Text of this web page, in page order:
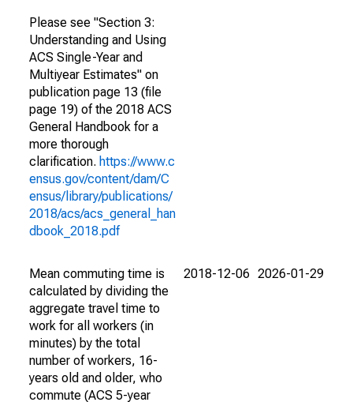
Please see "Section 3:
Understanding and Using
ACS Single-Year and
Multiyear Estimates" on
publication page 13 (file
page 19) of the 2018 ACS
General Handbook for a
more thorough
clarification. https://www.c
ensus.gov/content/dam/C
ensus/library/publications/
2018/acs/acs_general_han
dbook_2018.pdf
Mean commuting time is
calculated by dividing the
aggregate travel time to
work for all workers (in
minutes) by the total
number of workers, 16-
years old and older, who
commute (ACS 5-year
2018-12-06 2026-01-29